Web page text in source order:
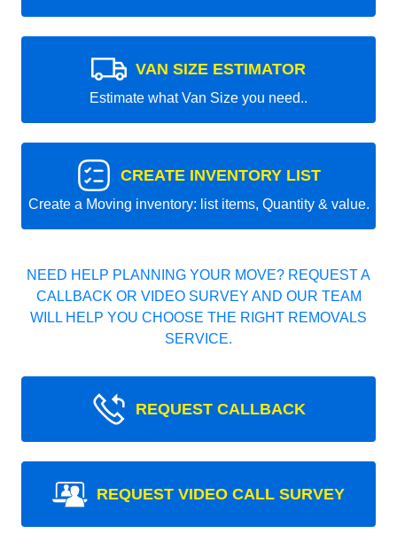
VAN SIZE ESTIMATOR
Estimate what Van Size you need..
CREATE INVENTORY LIST
Create a Moving inventory: list items, Quantity & value.
NEED HELP PLANNING YOUR MOVE? REQUEST A
CALLBACK OR VIDEO SURVEY AND OUR TEAM
WILL HELP YOU CHOOSE THE RIGHT REMOVALS
SERVICE.
REQUEST CALLBACK
REQUEST VIDEO CALL SURVEY